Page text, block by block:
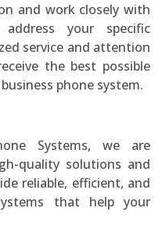
and work closely with
your specific
service and attention
the best possible
phone system.
Systems, we are
quality solutions and
reliable, efficient, and
that help your